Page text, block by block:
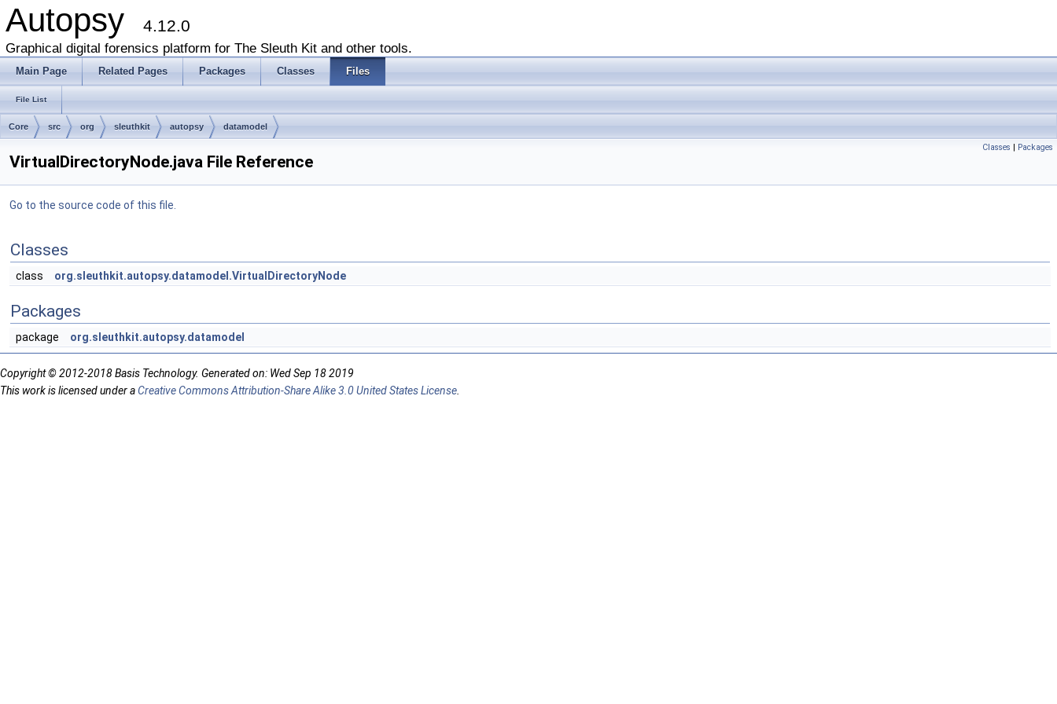
Autopsy 4.12.0
Graphical digital forensics platform for The Sleuth Kit and other tools.
Main Page Related Pages Packages Classes Files
File List
Core src org sleuthkit autopsy datamodel
Classes | Packages
VirtualDirectoryNode.java File Reference
Go to the source code of this file.
Classes
class org.sleuthkit.autopsy.datamodel.VirtualDirectoryNode
Packages
package org.sleuthkit.autopsy.datamodel
Copyright © 2012-2018 Basis Technology. Generated on: Wed Sep 18 2019
This work is licensed under aCreative Commons Attribution-Share Alike 3.0 United States License